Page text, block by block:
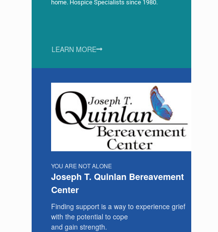
home. Hospice Specialists since 1980.
LEARN MORE
YOU ARE NOT ALONE
Joseph T. Quinlan Bereavement
Center
Finding support is a way to experience grief
with the potential to cope
and gain strength.